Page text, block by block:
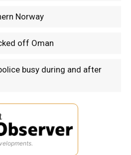
Norway
off Oman
police busy during and after